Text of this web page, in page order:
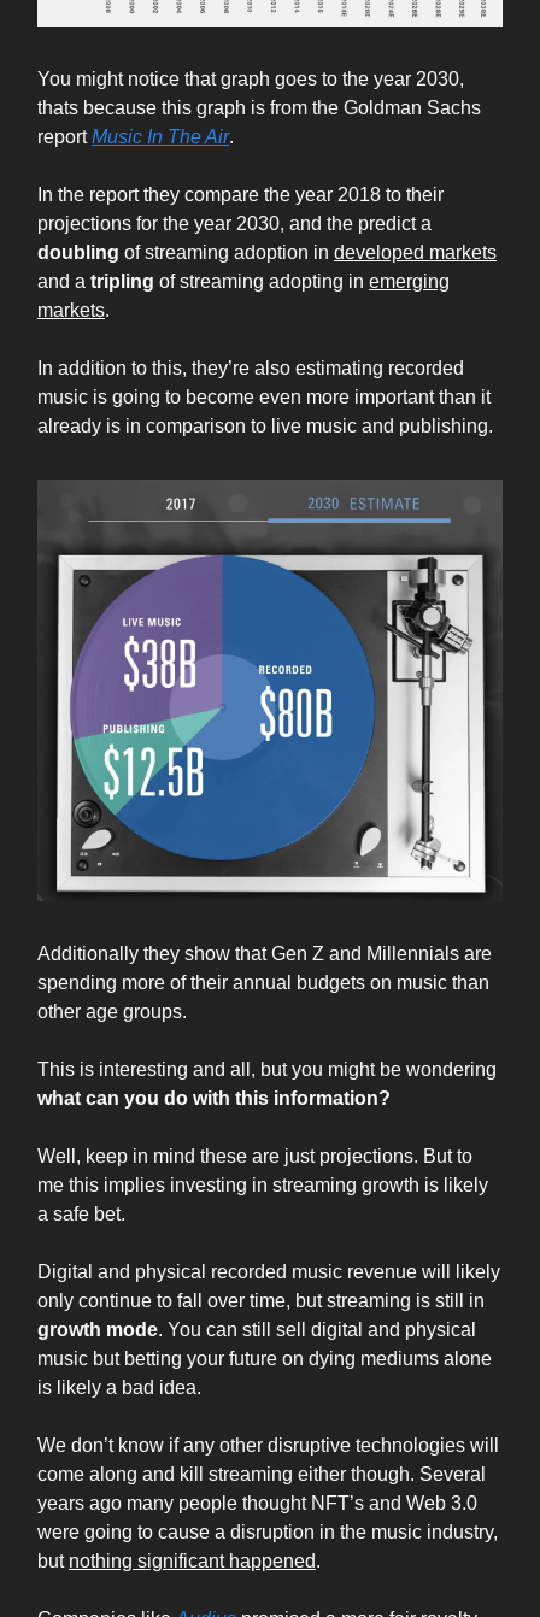
You might notice that graph goes to the year 2030,
thats because this graph is from the Goldman Sachs
reportMusic In The Air.
In the report they compare the year 2018 to their
projections for the year 2030, and the predict a
doubling of streaming adoption in developed markets
and a tripling of streaming adopting in emerging
markets.
In addition to this, they’re also estimating recorded
music is going to become even more important than it
already is in comparison to live music and publishing.
Additionally they show that Gen Z and Millennials are
spending more of their annual budgets on music than
other age groups.
This is interesting and all, but you might be wondering
what can you do with this information?
Well, keep in mind these are just projections. But to
me this implies investing in streaming growth is likely
a safe bet.
Digital and physical recorded music revenue will likely
only continue to fall over time, but streaming is still in
growth mode. You can still sell digital and physical
music but betting your future on dying mediums alone
is likely a bad idea.
We don’t know if any other disruptive technologies will
come along and kill streaming either though. Several
years ago many people thought NFT’s and Web 3.0
were going to cause a disruption in the music industry,
but nothing significant happened.